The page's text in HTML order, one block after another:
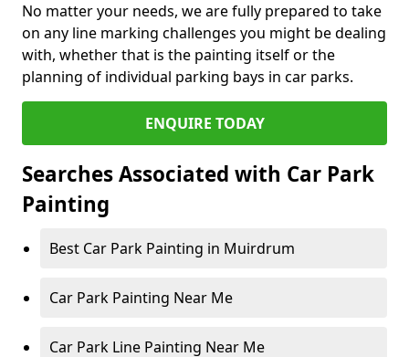
No matter your needs, we are fully prepared to take
on any line marking challenges you might be dealing
with, whether that is the painting itself or the
planning of individual parking bays in car parks.
ENQUIRE TODAY
Searches Associated with Car Park
Painting
Best Car Park Painting in Muirdrum
Car Park Painting Near Me
Car Park Line Painting Near Me